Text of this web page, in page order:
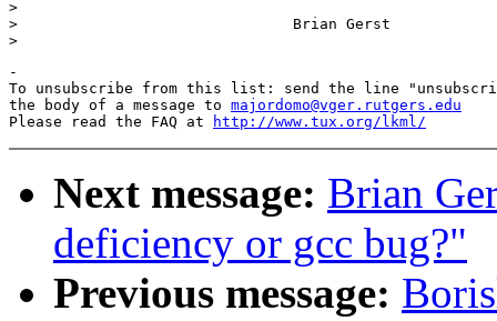
>
> 				Brian Gerst
-
To unsubscribe from this list: send the line
the body of a message to majordomo@vger.rutgers.edu
Please read the FAQ at
http://www.tux.org/lkml/
Next message: Brian
deficiency or gcc bug?"
Previous message: